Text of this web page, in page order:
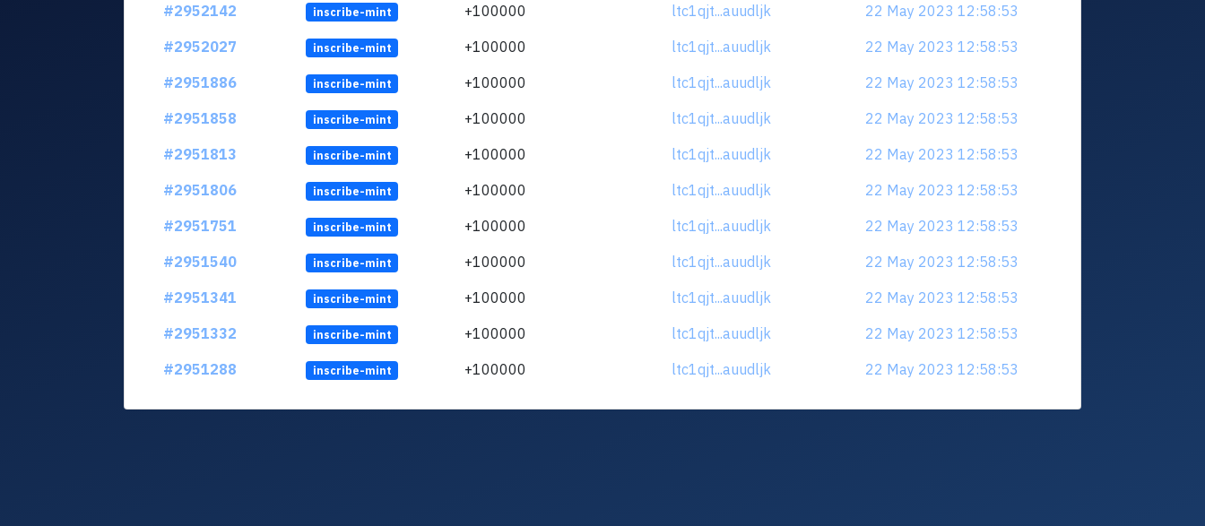
#2952142
inscribe-mint +100000 ltc1qjt...auudljk
22 May 2023 12:58:53
#2952027
inscribe-mint +100000 ltc1qjt...auudljk
22 May 2023 12:58:53
#2951886
inscribe-mint +100000 ltc1qjt...auudljk
22 May 2023 12:58:53
#2951858
inscribe-mint +100000 ltc1qjt...auudljk
22 May 2023 12:58:53
#2951813
inscribe-mint +100000 ltc1qjt...auudljk
22 May 2023 12:58:53
#2951806
inscribe-mint +100000 ltc1qjt...auudljk
22 May 2023 12:58:53
#2951751
inscribe-mint +100000 ltc1qjt...auudljk
22 May 2023 12:58:53
#2951540
inscribe-mint +100000 ltc1qjt...auudljk
22 May 2023 12:58:53
#2951341
inscribe-mint +100000 ltc1qjt...auudljk
22 May 2023 12:58:53
#2951332
inscribe-mint +100000 ltc1qjt...auudljk
22 May 2023 12:58:53
#2951288
inscribe-mint +100000 ltc1qjt...auudljk 22 May 2023 12:58:53